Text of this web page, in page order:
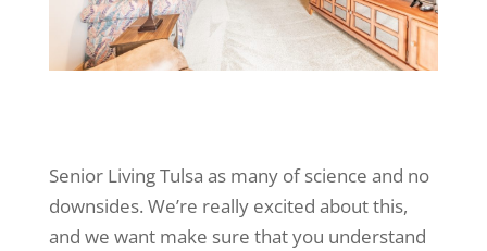
Senior Living Tulsa as many of science and no
downsides. We’re really excited about this,
and we want make sure that you understand